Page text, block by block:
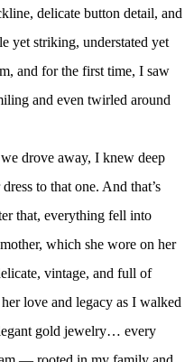
delicate button detail, and
yet striking, understated yet
and for the first time, I saw
and even twirled around
drove away, I knew deep
to that one. And that’s
that, everything fell into
which she wore on her
vintage, and full of
love and legacy as I walked
gold jewelry… every